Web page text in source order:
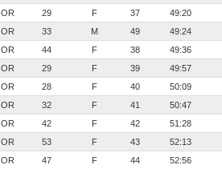
OR 29 F 37 49:20
OR 33 M 49 49:24
OR 44 F 38 49:36
OR 29 F 39 49:57
OR 28 F 40 50:09
OR 32 F 41 50:47
OR 42 F 42 51:28
OR 53 F 43 52:13
OR 47 F 44 52:56